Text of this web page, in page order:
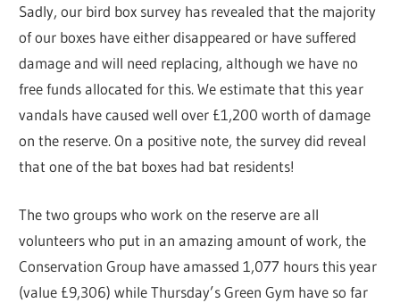
Sadly, our bird box survey has revealed that the majority
of our boxes have either disappeared or have suffered
damage and will need replacing, although we have no
free funds allocated for this. We estimate that this year
vandals have caused well over £1,200 worth of damage
on the reserve. On a positive note, the survey did reveal
that one of the bat boxes had bat residents!
The two groups who work on the reserve are all
volunteers who put in an amazing amount of work, the
Conservation Group have amassed 1,077 hours this year
(value £9,306) while Thursday’s Green Gym have so far